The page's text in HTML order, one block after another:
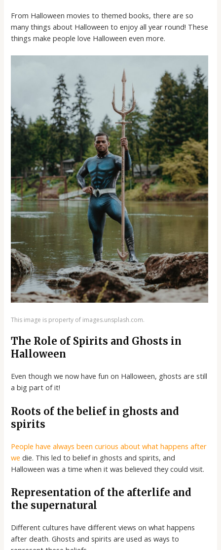
From Halloween movies to themed books, there are so
many things about Halloween to enjoy all year round! These
things make people love Halloween even more.
This image is property of images.unsplash.com.
The Role of Spirits and Ghosts in
Halloween
Even though we now have fun on Halloween, ghosts are still
a big part of it!
Roots of the belief in ghosts and
spirits
People have always been curious about what happens after
we die. This led to belief in ghosts and spirits, and
Halloween was a time when it was believed they could visit.
Representation of the afterlife and
the supernatural
Different cultures have different views on what happens
after death. Ghosts and spirits are used as ways to